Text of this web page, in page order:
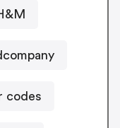
codes